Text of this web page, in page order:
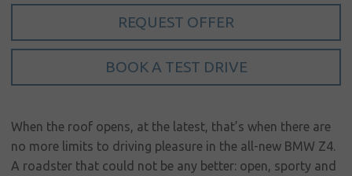
Home
About us
Our brands
events
Sales
REQUEST OFFER
BOOK A TEST DRIVE
When the roof opens, at the latest, that’s when there are
no more limits to driving pleasure in the all-new BMW Z4.
A roadster that could not be any better: open, sporty and